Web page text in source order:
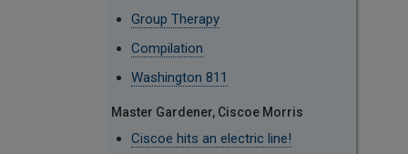
Group Therapy
Compilation
Washington 811
Master Gardener, Ciscoe Morris
Ciscoe hits an electric line!